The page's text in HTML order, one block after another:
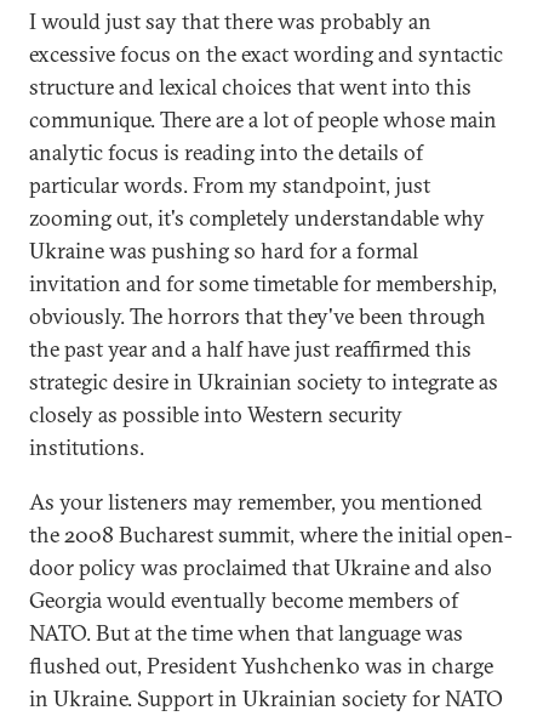
I would just say that there was probably an
excessive focus on the exact wording and syntactic
structure and lexical choices that went into this
communique. There are a lot of people whose main
analytic focus is reading into the details of
particular words. From my standpoint, just
zooming out, it's completely understandable why
Ukraine was pushing so hard for a formal
invitation and for some timetable for membership,
obviously. The horrors that they've been through
the past year and a half have just reaffirmed this
strategic desire in Ukrainian society to integrate as
closely as possible into Western security
institutions.
As your listeners may remember, you mentioned
the 2008 Bucharest summit, where the initial open-
door policy was proclaimed that Ukraine and also
Georgia would eventually become members of
NATO. But at the time when that language was
flushed out, President Yushchenko was in charge
in Ukraine. Support in Ukrainian society for NATO